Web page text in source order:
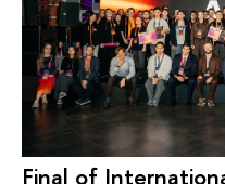
Final of